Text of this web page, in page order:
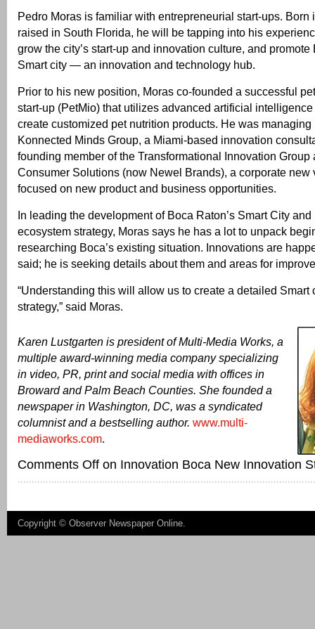
Pedro Moras is familiar with entrepreneurial start-ups. Born
raised in South Florida, he will be tapping into his
grow the city’s start-up and innovation culture, and
Smart city — an innovation and technology hub.
Prior to his new position, Moras co-founded a successful
start-up (PetMio) that utilizes advanced artificial
create customized pet nutrition products. He was managing
Konnected Minds Group, a Miami-based innovation
founding member of the Transformational Innovation Group
Consumer Solutions (now Newel Brands), a corporate new
focused on new product and business opportunities.
In leading the development of Boca Raton’s Smart City
ecosystem strategy, Moras says he has a lot to unpack
researching Boca’s existing situation. Innovations are
said; he is seeking details about them and areas for
“Understanding this will allow us to create a detailed Smart
strategy,” said Moras.
Karen Lustgarten is president of Multi-Media Works, a
multiple award-winning media company specializing
in video, PR, print and social media with offices in
Broward and Palm Beach Counties. She founded a
newspaper in Washington, DC, was a syndicated
columnist and a bestselling author. www.multi-
mediaworks.com.
Comments Off on Innovation Boca New Innovation
Copyright © Observer Newspaper Online.